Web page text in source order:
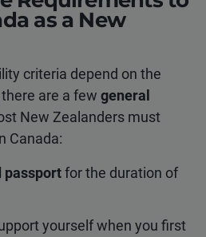
as a New
criteria depend on the
are a few general
New Zealanders must
Canada:
passportfor the duration of
yourself when you first